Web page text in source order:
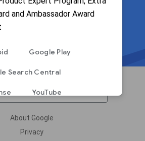
About Google
Privacy
and Ambassador Award
Google Play
Search Central
YouTube